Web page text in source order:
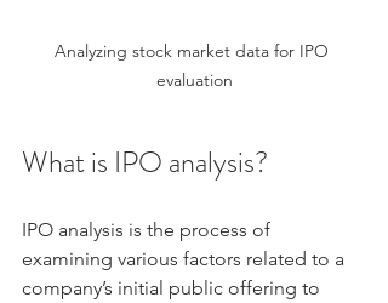
Analyzing stock market data for IPO
evaluation
What is IPO analysis?
IPO analysis is the process of
examining various factors related to a
company’s initial public offering to